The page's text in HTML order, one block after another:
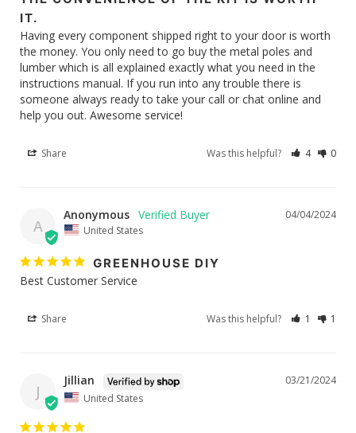
IT.
Having every component shipped right to your door is worth
the money. You only need to go buy the metal poles and
lumber which is all explained exactly what you need in the
instructions manual. If you run into any trouble there is
someone always ready to take your call or chat online and
help you out. Awesome service!
Share Was this helpful? 4 0
A
04/04/2024
Anonymous
United States
GREENHOUSE DIY
Best Customer Service
Share Was this helpful? 1 1
J
03/21/2024
Jillian
United States